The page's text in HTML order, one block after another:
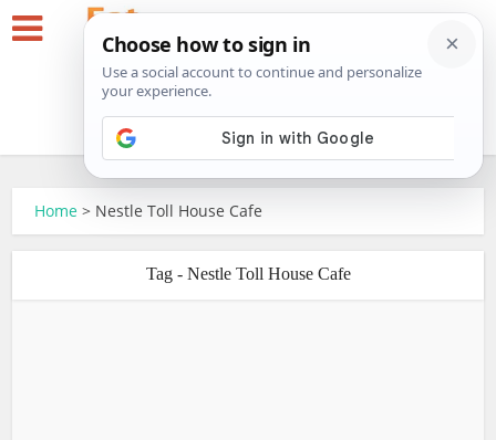
Home > Nestle Toll House Cafe
Tag - Nestle Toll House Cafe